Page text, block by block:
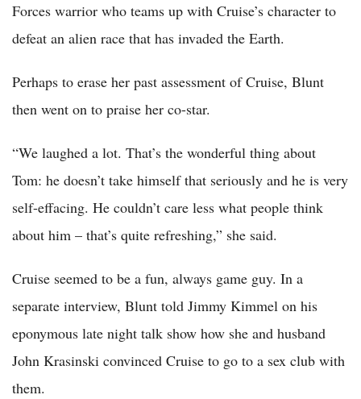
Forces warrior who teams up with Cruise’s character to
defeat an alien race that has invaded the Earth.
Perhaps to erase her past assessment of Cruise, Blunt
then went on to praise her co-star.
“We laughed a lot. That’s the wonderful thing about
Tom: he doesn’t take himself that seriously and he is very
self-effacing. He couldn’t care less what people think
about him – that’s quite refreshing,” she said.
Cruise seemed to be a fun, always game guy. In a
separate interview, Blunt told Jimmy Kimmel on his
eponymous late night talk show how she and husband
John Krasinski convinced Cruise to go to a sex club with
them.